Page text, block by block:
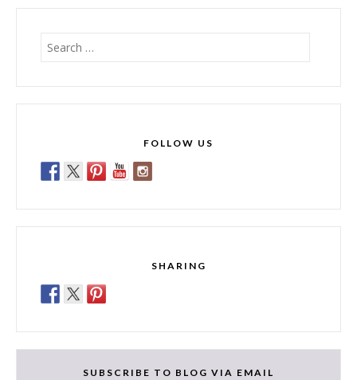
Search
FOLLOW US
SHARING
SUBSCRIBE TO BLOG VIA EMAIL